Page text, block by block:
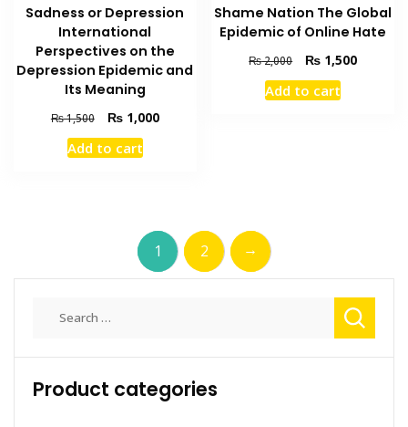
Sadness or Depression
International
Perspectives on the
Depression Epidemic and
Its Meaning
₨1,500
Original
price
was:
₨1,000Current
Add to cart
Shame Nation The Global
Epidemic of Online Hate
₨2,000
Original
price
was:
₨ 1,500Current
Add to cart
1 2 →
Product categories